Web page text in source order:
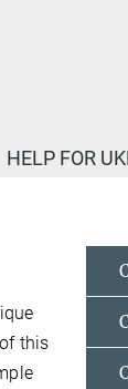
HELP FOR
this